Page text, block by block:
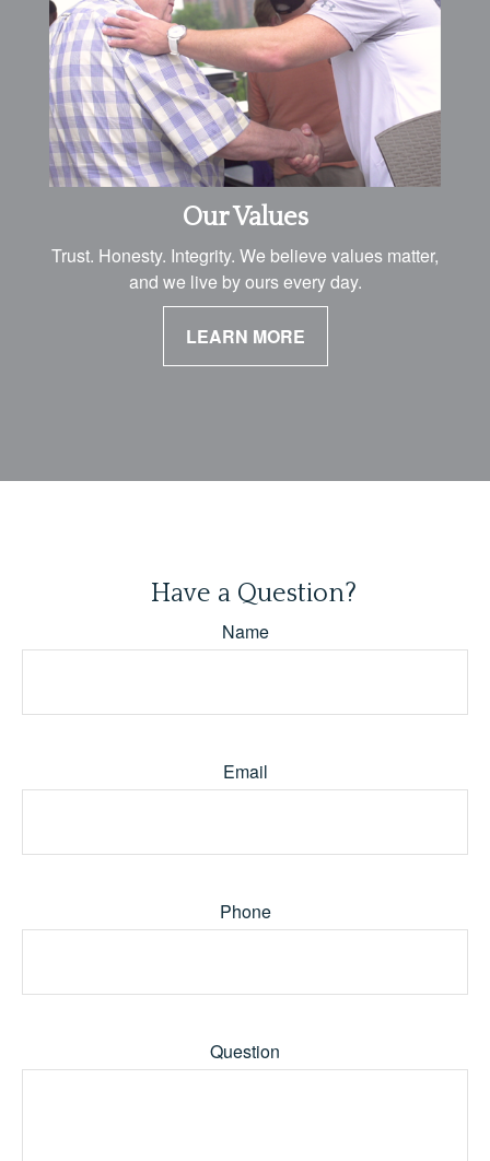
Our Values
Trust. Honesty. Integrity. We believe values matter,
and we live by ours every day.
LEARN MORE
Have a Question?
Name
Email
Phone
Question